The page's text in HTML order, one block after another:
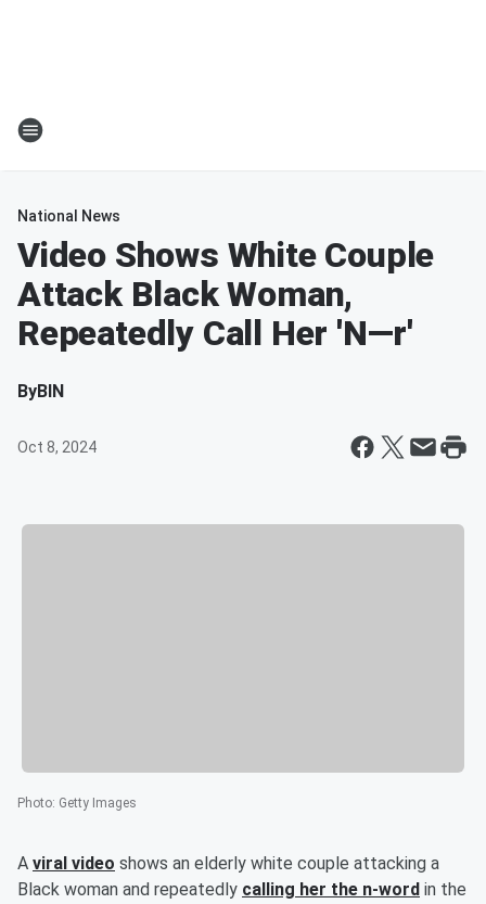
National News
Video Shows White Couple
Attack Black Woman,
Repeatedly Call Her 'N—r'
ByBIN
Oct 8, 2024
Photo: Getty Images
A viral video shows an elderly white couple attacking a
Black woman and repeatedly calling her the n-word in the